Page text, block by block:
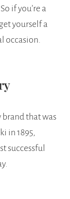
if you’re a
yourself a
occasion.
that was
in 1895,
successful